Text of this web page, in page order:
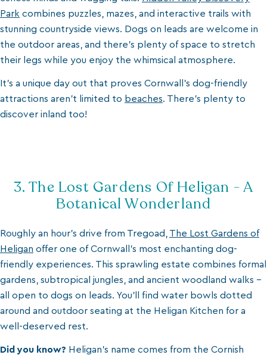
Park combines puzzles, mazes, and interactive trails with
stunning countryside views. Dogs on leads are welcome in
the outdoor areas, and there’s plenty of space to stretch
their legs while you enjoy the whimsical atmosphere.
It’s a unique day out that proves Cornwall’s dog-friendly
attractions aren’t limited to beaches. There’s plenty to
discover inland too!
3. The Lost Gardens Of Heligan - A
Botanical Wonderland
Roughly an hour’s drive from Tregoad, The Lost Gardens of
Heligan offer one of Cornwall’s most enchanting dog-
friendly experiences. This sprawling estate combines formal
gardens, subtropical jungles, and ancient woodland walks -
all open to dogs on leads. You’ll find water bowls dotted
around and outdoor seating at the Heligan Kitchen for a
well-deserved rest.
Did you know? Heligan’s name comes from the Cornish